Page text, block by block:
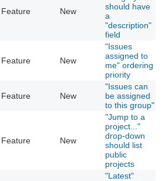
Feature New
should have
a
"description"
field
Feature New
"Issues
assigned to
me" ordering
priority
Feature New
"Issues can
be assigned
to this group"
Feature New
"Jump to a
project..."
drop-down
should list
public
projects
"Latest"